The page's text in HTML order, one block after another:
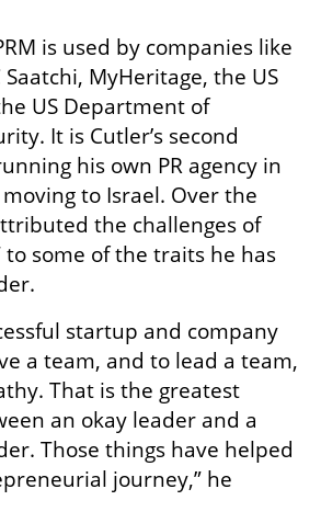
is used by companies like
MyHeritage, the US
US Department of
It is Cutler’s second
his own PR agency in
to Israel. Over the
the challenges of
to some of the traits he has
startup and company
a team, and to lead a team,
That is the greatest
an okay leader and a
Those things have helped
journey,” he